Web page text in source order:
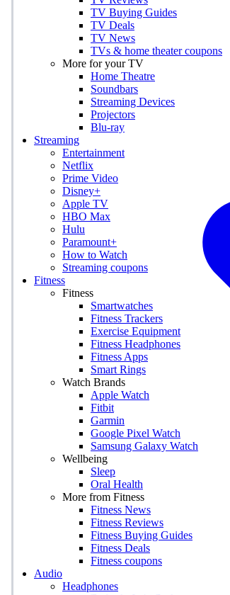
TV Buying Guides
TV Deals
TV News
TVs & home theater coupons
More for your TV
Home Theatre
Soundbars
Streaming Devices
Projectors
Blu-ray
Streaming
Entertainment
Netflix
Prime Video
Disney+
Apple TV
HBO Max
Hulu
Paramount+
How to Watch
Streaming coupons
Fitness
Fitness
Smartwatches
Fitness Trackers
Exercise Equipment
Fitness Headphones
Fitness Apps
Smart Rings
Watch Brands
Apple Watch
Fitbit
Garmin
Google Pixel Watch
Samsung Galaxy Watch
Wellbeing
Sleep
Oral Health
More from Fitness
Fitness News
Fitness Reviews
Fitness Buying Guides
Fitness Deals
Fitness coupons
Audio
Headphones